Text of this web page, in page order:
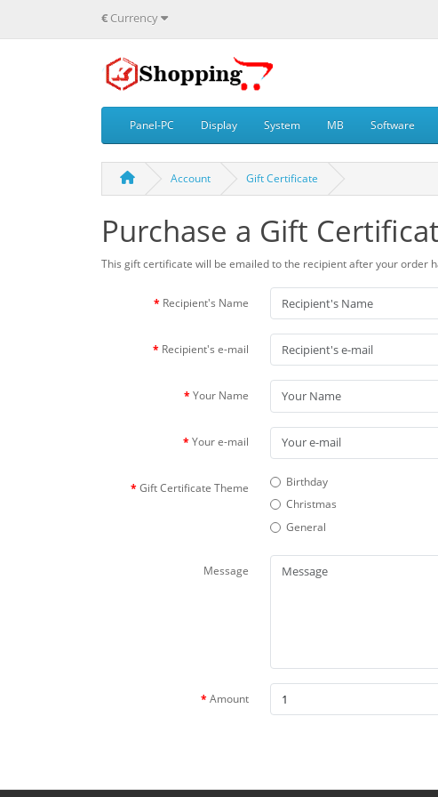
€ Currency
Panel-PC Display System MB Software
Account Gift Certificate
Purchase a Gift
This gift certificate will be emailed to the recipient after your order
Recipient's Name
Recipient's e-mail
Your Name
Your e-mail
Gift Certificate Theme
Birthday
Christmas
General
Message
Amount